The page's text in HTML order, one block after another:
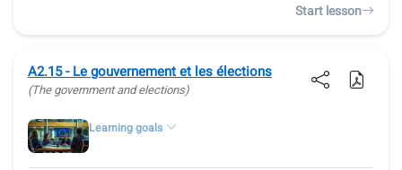
Start lesson
A2.15 - Le gouvernement et les élections
(The government and elections)
Learning goals